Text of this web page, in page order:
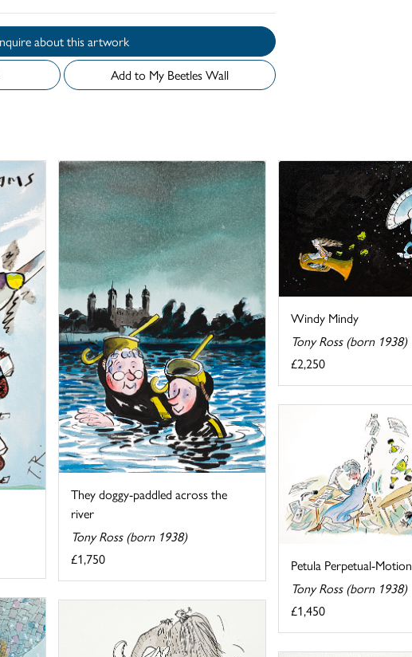
Enquire about this artwork
Add to My Beetles Wall
They doggy-paddled across the
river
Tony Ross (born 1938)
£1,750
Windy Mindy
Tony Ross (born 1938)
£2,250
Petula Perpetual-Motion
Tony Ross (born 1938)
£1,450